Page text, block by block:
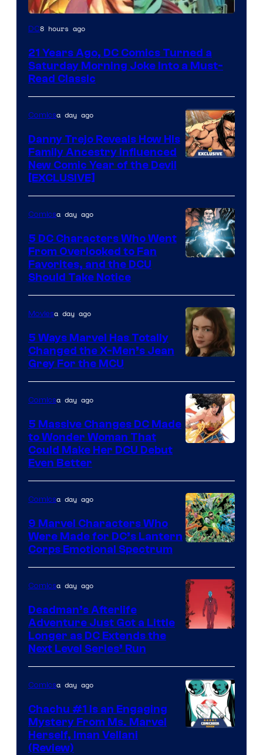
Image
of
DC
Comics
DC8 hours ago
21 Years Ago, DC Comics Turned a
Saturday Morning Joke Into a Must-
Read Classic
Comicsa day ago
Danny Trejo Reveals How His
Family Ancestry Influenced
New Comic Year of the Devil
[EXCLUSIVE]
of
DC
Comics
Comicsa day ago
5 DC Characters Who Went
From Overlooked to Fan
Favorites, and the DCU
Should Take Notice
Moviesa day ago
5 Ways Marvel Has Totally
Changed the X-Men’s Jean
Grey For the MCU
of
DC
Comics
Comicsa day ago
5 Massive Changes DC Made
to Wonder Woman That
Could Make Her DCU Debut
Even Better
Courtesy
of
DC
Comics
Comicsa day ago
9 Marvel Characters Who
Were Made for DC’s Lantern
Corps Emotional Spectrum
Comicsa day ago
Deadman’s Afterlife
Adventure Just Got a Little
Longer as DC Extends the
Next Level Series’ Run
Comicsa day ago
Chachu #1 Is an Engaging
Mystery From Ms. Marvel
Herself, Iman Vellani
(Review)